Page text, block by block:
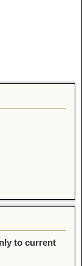
to current